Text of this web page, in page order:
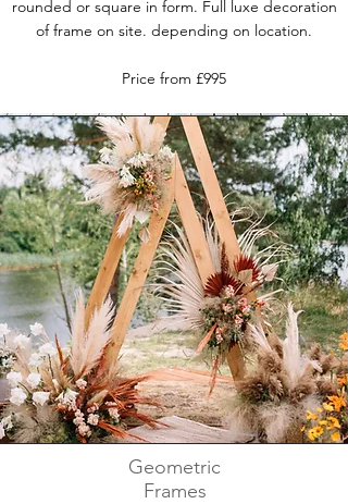
rounded or square in form. Full luxe decoration
of frame on site. depending on location.
Price from £995
Geometric
Frames